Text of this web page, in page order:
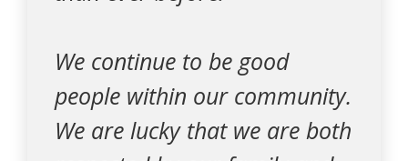
We continue to be good
people within our community.
We are lucky that we are both